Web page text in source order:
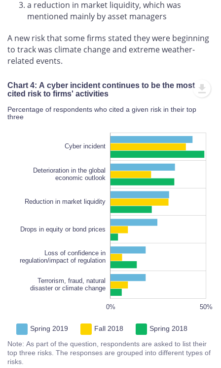
a reduction in market liquidity, which was
mentioned mainly by asset managers
A new risk that some firms stated they were beginning
to track was climate change and extreme weather-
related events.
Chart 4: A cyber incident continues to be the most
cited risk to firms' activities
Percentage of respondents who cited a given risk in their top
three
Cyber incident
Deterioration in the global
economic outlook
Reduction in market liquidity
Drops in equity or bond prices
Loss of confidence in
regulation/impact of regulation
Terrorism, fraud, natural
disaster or climate change
80%
60%
100% 50%
0%
-20%
-40%
100%
Spring 2019 Fall 2018 Spring 2018
Note: As part of the question, respondents are asked to list their
top three risks. The responses are grouped into different types of
risks.